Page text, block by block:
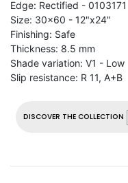
DISCOVER THE COLLECTION
Edge: Rectified - 0103171
Size: 30x60 - 12"x24"
Finishing: Safe
Thickness: 8.5 mm
Shade variation: V1 - Low
Slip resistance: R 11, A+B